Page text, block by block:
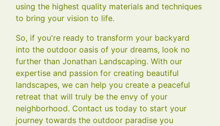
using the highest quality materials and techniques
to bring your vision to life.
So, if you're ready to transform your backyard
into the outdoor oasis of your dreams, look no
further than Jonathan Landscaping. With our
expertise and passion for creating beautiful
landscapes, we can help you create a peaceful
retreat that will truly be the envy of your
neighborhood. Contact us today to start your
journey towards the outdoor paradise you